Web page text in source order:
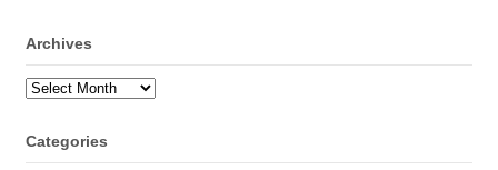
Archives
Archives
Categories